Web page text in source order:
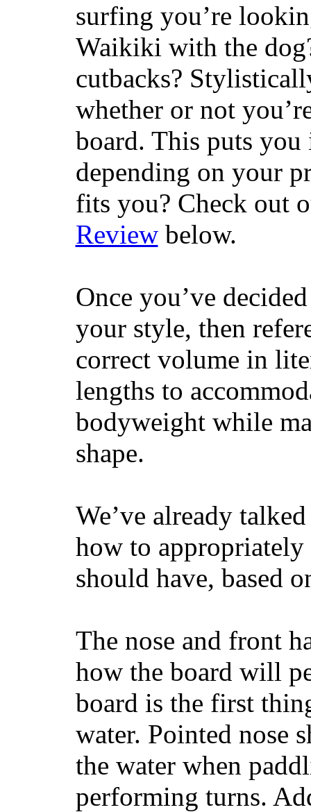
surfing you’re
Waikiki with the
cutbacks?
whether or not
board. This puts
depending on your
fits you? Check out
Reviewbelow.
Once you’ve
your style, then
correct volume in
lengths to
bodyweight while
shape.
We’ve already
how to
should have, based
The nose and front
how the board will
board is the first
water. Pointed nose
the water when
performing turns.